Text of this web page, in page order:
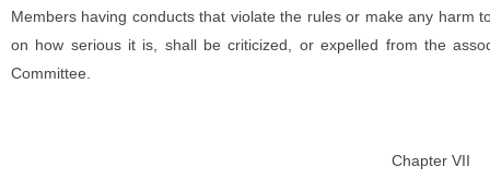
Members having conducts that violate the rules or make any harm
on how serious it is, shall be criticized, or expelled from the
Committee.
Chapter VII